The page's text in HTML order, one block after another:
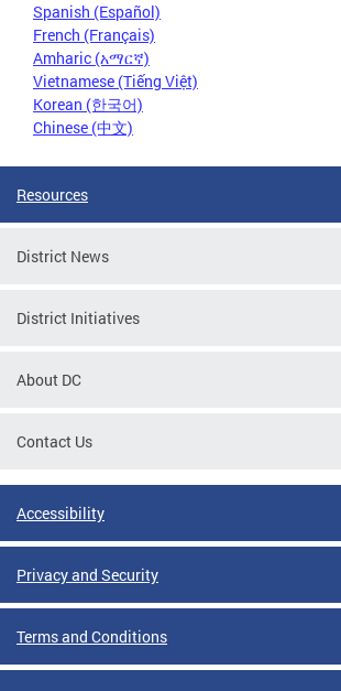
Spanish (Español)
French (Français)
Amharic (አማርኛ)
Vietnamese (Tiếng Việt)
Korean (한국어)
Chinese (中文)
Resources
District News
District Initiatives
About DC
Contact Us
Accessibility
Privacy and Security
Terms and Conditions